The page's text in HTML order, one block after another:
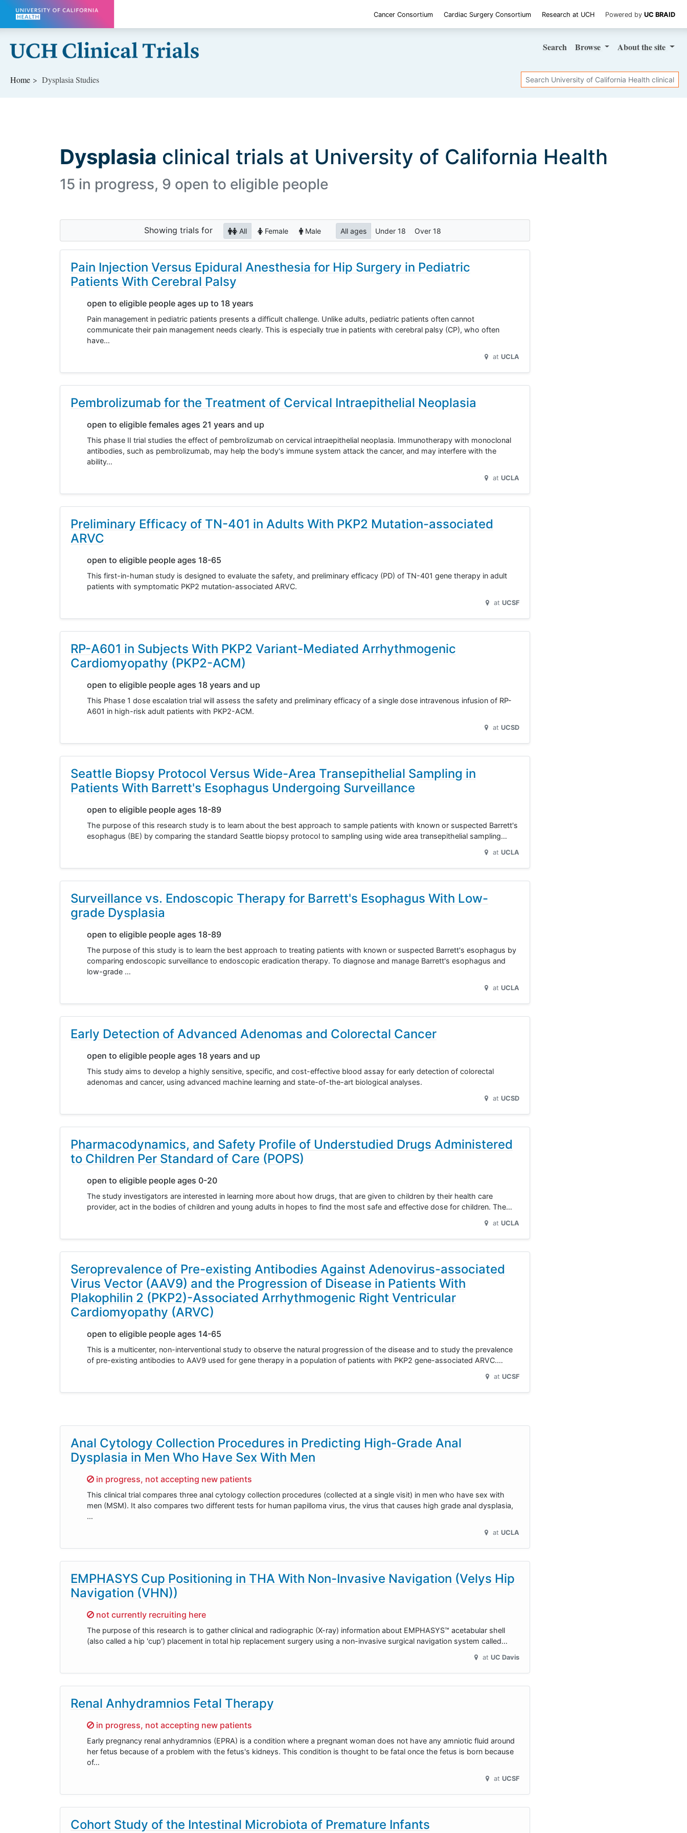
Skip to main content
Cancer Consortium Cardiac Surgery Consortium Research at UCH Powered by UC BRAID
Search Browse Aboutthe site
Home Dysplasia Studies Search
Dysplasia clinical trials at University of California Health
15 in progress, 9 open to eligible people
Showing trials for All Female Male All ages Under 18 Over 18
Pain Injection Versus Epidural Anesthesia for Hip Surgery in Pediatric
Patients With Cerebral Palsy
open to eligible people ages up to 18 years
Pain management in pediatric patients presents a difficult challenge. Unlike adults, pediatric patients often cannot
communicate their pain management needs clearly. This is especially true in patients with cerebral palsy (CP), who often
have…
at UCLA
Pembrolizumab for the Treatment of Cervical Intraepithelial Neoplasia
open to eligible females ages 21 years and up
This phase II trial studies the effect of pembrolizumab on cervical intraepithelial neoplasia. Immunotherapy with monoclonal
antibodies, such as pembrolizumab, may help the body's immune system attack the cancer, and may interfere with the
ability…
at UCLA
Preliminary Efficacy of TN-401 in Adults With PKP2 Mutation-associated
ARVC
open to eligible people ages 18-65
This first-in-human study is designed to evaluate the safety, and preliminary efficacy (PD) of TN-401 gene therapy in adult
patients with symptomatic PKP2 mutation-associated ARVC.
at UCSF
RP-A601 in Subjects With PKP2 Variant-Mediated Arrhythmogenic
Cardiomyopathy (PKP2-ACM)
open to eligible people ages 18 years and up
This Phase 1 dose escalation trial will assess the safety and preliminary efficacy of a single dose intravenous infusion of RP-
A601 in high-risk adult patients with PKP2-ACM.
at UCSD
Seattle Biopsy Protocol Versus Wide-Area Transepithelial Sampling in
Patients With Barrett's Esophagus Undergoing Surveillance
open to eligible people ages 18-89
The purpose of this research study is to learn about the best approach to sample patients with known or suspected Barrett's
esophagus (BE) by comparing the standard Seattle biopsy protocol to sampling using wide area transepithelial sampling…
at UCLA
Surveillance vs. Endoscopic Therapy for Barrett's Esophagus With Low-
grade Dysplasia
open to eligible people ages 18-89
The purpose of this study is to learn the best approach to treating patients with known or suspected Barrett's esophagus by
comparing endoscopic surveillance to endoscopic eradication therapy. To diagnose and manage Barrett's esophagus and
low-grade …
at UCLA
Early Detection of Advanced Adenomas and Colorectal Cancer
open to eligible people ages 18 years and up
This study aims to develop a highly sensitive, specific, and cost-effective blood assay for early detection of colorectal
adenomas and cancer, using advanced machine learning and state-of-the-art biological analyses.
at UCSD
Pharmacodynamics, and Safety Profile of Understudied Drugs Administered
to Children Per Standard of Care (POPS)
open to eligible people ages 0-20
The study investigators are interested in learning more about how drugs, that are given to children by their health care
provider, act in the bodies of children and young adults in hopes to find the most safe and effective dose for children. The…
at UCLA
Seroprevalence of Pre-existing Antibodies Against Adenovirus-associated
Virus Vector (AAV9) and the Progression of Disease in Patients With
Plakophilin 2 (PKP2)-Associated Arrhythmogenic Right Ventricular
Cardiomyopathy (ARVC)
open to eligible people ages 14-65
This is a multicenter, non-interventional study to observe the natural progression of the disease and to study the prevalence
of pre-existing antibodies to AAV9 used for gene therapy in a population of patients with PKP2 gene-associated ARVC.…
at UCSF
Anal Cytology Collection Procedures in Predicting High-Grade Anal
Dysplasia in Men Who Have Sex With Men
Sorry,
in progress, not accepting new patients
This clinical trial compares three anal cytology collection procedures (collected at a single visit) in men who have sex with
men (MSM). It also compares two different tests for human papilloma virus, the virus that causes high grade anal dysplasia,
…
at UCLA
EMPHASYS Cup Positioning in THA With Non-Invasive Navigation (Velys Hip
Navigation (VHN))
Sorry,
not currently recruiting here
The purpose of this research is to gather clinical and radiographic (X-ray) information about EMPHASYS™ acetabular shell
(also called a hip 'cup') placement in total hip replacement surgery using a non-invasive surgical navigation system called…
at UC Davis
Renal Anhydramnios Fetal Therapy
Sorry,
in progress, not accepting new patients
Early pregnancy renal anhydramnios (EPRA) is a condition where a pregnant woman does not have any amniotic fluid around
her fetus because of a problem with the fetus's kidneys. This condition is thought to be fatal once the fetus is born because
of…
at UCSF
Cohort Study of the Intestinal Microbiota of Premature Infants